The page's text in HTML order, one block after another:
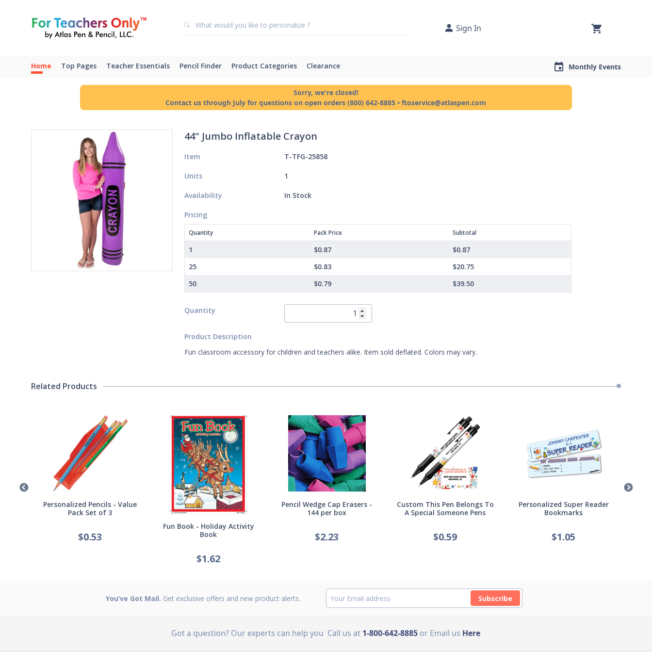
Sign In
Home Top Pages Teacher Essentials Pencil Finder Product Categories Clearance Monthly Events
Sorry, we're closed!
Contact us through July for questions on open orders (800) 642-8885 • ftoservice@atlaspen.com
44" Jumbo Inflatable Crayon
Item T-TFG-25858
Units 1
Availability In Stock
Pricing
Quantity Pack Price Subtotal
1 $0.87
$0.87
25
$0.83
$20.75
50
$0.79 $39.50
Quantity
Product Description
Fun classroom accessory for children and teachers alike. Item sold deflated. Colors may vary.
Related Products
Personalized Pencils - Value
Pack Set of 3
$0.53
Fun Book - Holiday Activity
Book
$1.62
Pencil Wedge Cap Erasers -
144 per box
$2.23
Custom This Pen Belongs To
A Special Someone Pens
$0.59
Personalized Super Reader
Bookmarks
$1.05
You’ve Got Mail. Get exclusive offers and new product alerts. Subscribe
Got a question? Our experts can help you Call us at 1-800-642-8885 or Email us Here